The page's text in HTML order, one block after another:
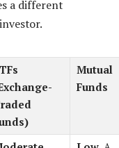
a different
Mutual
Funds